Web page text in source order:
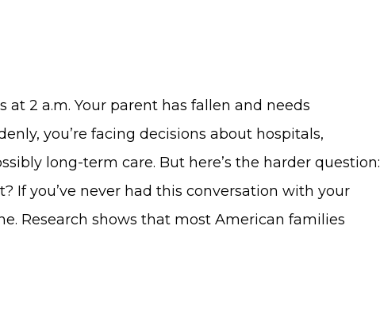
at 2 a.m. Your parent has fallen and needs
you’re facing decisions about hospitals,
long-term care. But here’s the harder question:
If you’ve never had this conversation with your
Research shows that most American families